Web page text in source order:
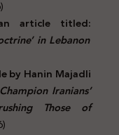
article titled:
in Lebanon
by Hanin Majadli
Iranians’
Those of